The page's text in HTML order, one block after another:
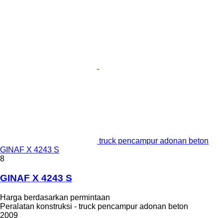
truck pencampur adonan beton
GINAF X 4243 S
8
GINAF X 4243 S
Harga berdasarkan permintaan
Peralatan konstruksi - truck pencampur adonan beton
2009